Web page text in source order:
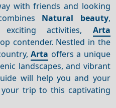
with friends and looking
Natural beauty,
activities, Arta
contender. Nestled in the
Arta offers a unique
landscapes, and vibrant
will help you and your
trip to this captivating